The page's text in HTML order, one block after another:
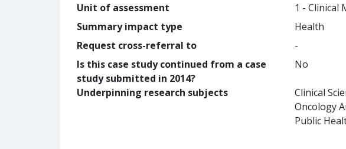
Unit of assessment
1 - Clinical
Summary impact type
Health
Request cross-referral to
-
Is this case study continued from a case
study submitted in 2014?
No
Underpinning research subjects
Clinical
Oncology
Public